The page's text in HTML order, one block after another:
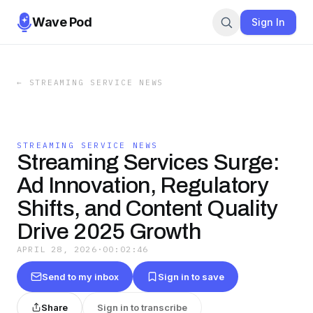
Wave Pod Sign In
← STREAMING SERVICE NEWS
STREAMING SERVICE NEWS
Streaming Services Surge:
Ad Innovation, Regulatory
Shifts, and Content Quality
Drive 2025 Growth
APRIL 28, 2026 · 00:02:46
Send to my inbox Sign in to save
Share Sign in to transcribe